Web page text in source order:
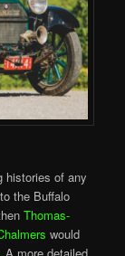
histories of any
the Buffalo
Thomas-
would